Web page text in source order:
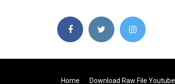
Home Download Raw File Youtube